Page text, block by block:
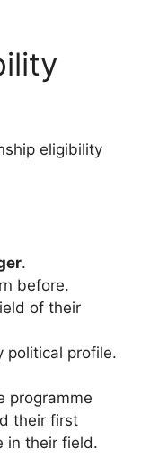
eligibility
.
before.
of their
political profile.
programme
their first
in their field.